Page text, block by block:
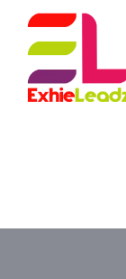
content